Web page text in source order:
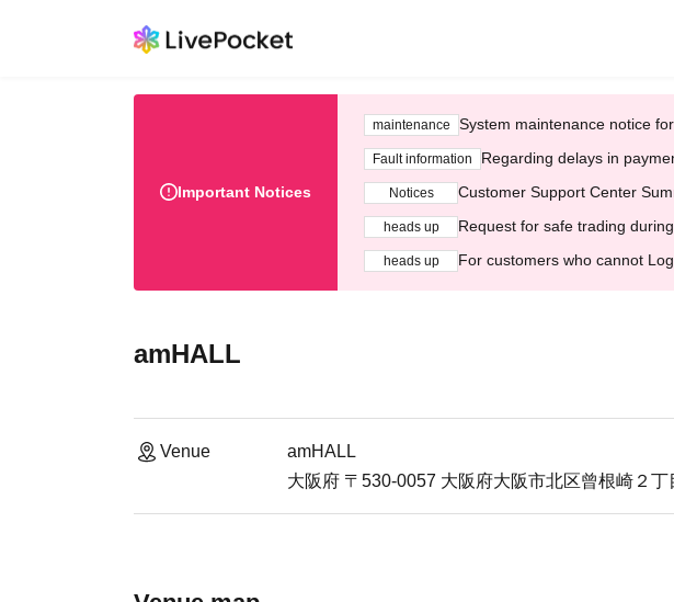
Important Notices
maintenance System maintenance notice
Fault information Regarding delays in
Notices Customer Support Center
heads up Request for safe trading
heads up For customers who cannot
amHALL
Venue
amHALL
大阪府 〒530-0057 大阪府大阪市北区曾根崎２